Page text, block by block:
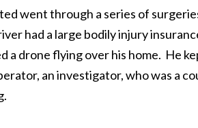
went through a series of
had a large bodily injury
a drone flying over his home. He
an investigator, who was a